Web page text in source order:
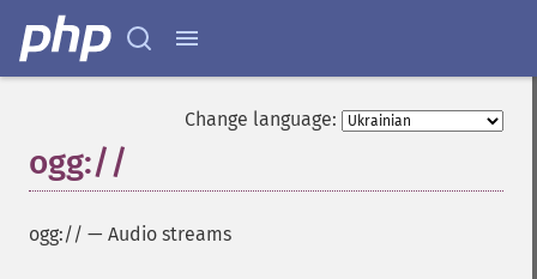
Change language:
ogg://
ogg:// — Audio streams